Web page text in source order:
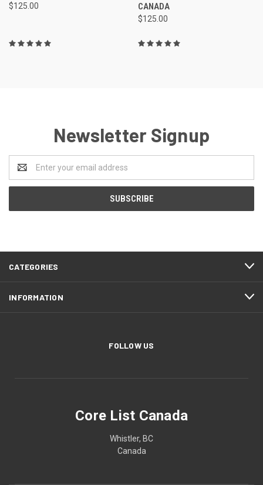
$125.00
CANADA
$125.00
Newsletter Signup
Address
CATEGORIES
INFORMATION
FOLLOW US
Core List Canada
Whistler, BC
Canada